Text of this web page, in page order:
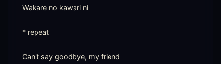
Wakare no kawari ni
* repeat
Can't say goodbye, my friend